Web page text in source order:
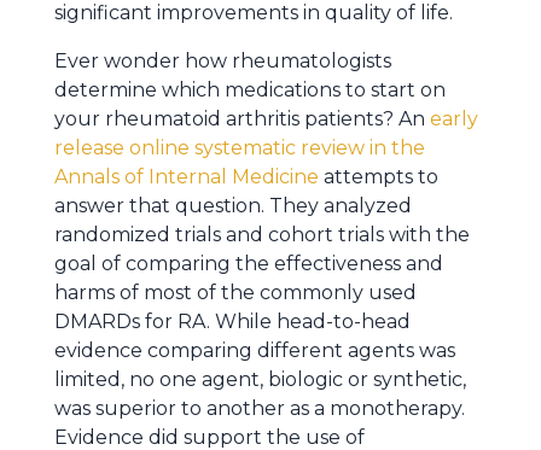
significant improvements in quality of life.
Ever wonder how rheumatologists
determine which medications to start on
your rheumatoid arthritis patients? An early
release online systematic review in the
Annals of Internal Medicine attempts to
answer that question. They analyzed
randomized trials and cohort trials with the
goal of comparing the effectiveness and
harms of most of the commonly used
DMARDs for RA. While head-to-head
evidence comparing different agents was
limited, no one agent, biologic or synthetic,
was superior to another as a monotherapy.
Evidence did support the use of